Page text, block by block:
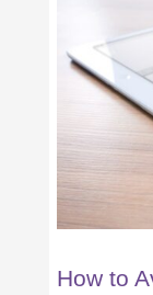
How to